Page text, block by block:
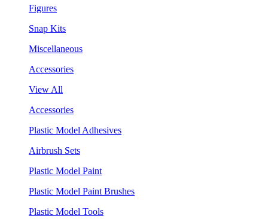
Figures
Snap Kits
Miscellaneous
Accessories
View All
Accessories
Plastic Model Adhesives
Airbrush Sets
Plastic Model Paint
Plastic Model Paint Brushes
Plastic Model Tools